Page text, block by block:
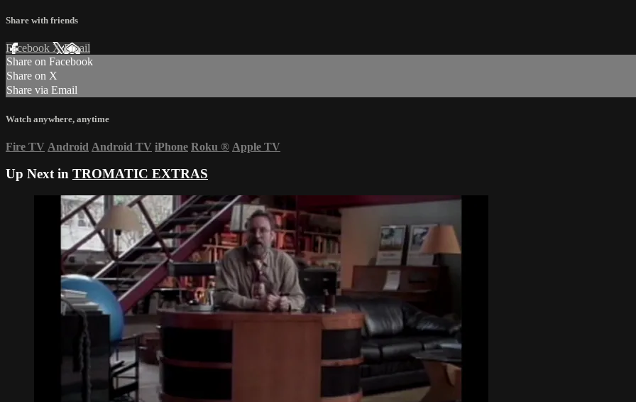
Share with friends
Facebook XEmail
Share on Facebook
Share on X
Share via Email
Watch anywhere, anytime
Fire TV Android Android TV iPhone Roku ® Apple TV
Up Next in TROMATIC EXTRAS